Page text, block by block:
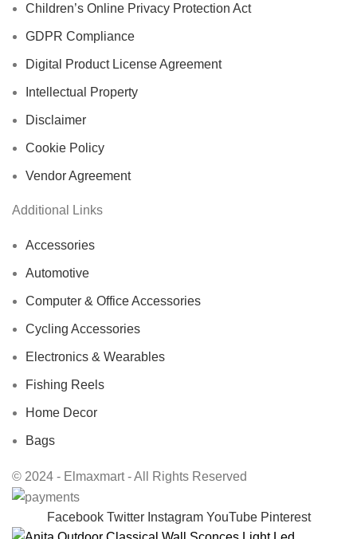
Children’s Online Privacy Protection Act
GDPR Compliance
Digital Product License Agreement
Intellectual Property
Disclaimer
Cookie Policy
Vendor Agreement
Additional Links
Accessories
Automotive
Computer & Office Accessories
Cycling Accessories
Electronics & Wearables
Fishing Reels
Home Decor
Bags
© 2024 - Elmaxmart - All Rights Reserved
Facebook Twitter Instagram YouTube Pinterest